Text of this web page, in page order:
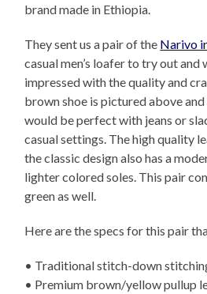
brand made in Ethiopia.
They sent us a pair of the Narivo
casual men’s loafer to try out and
impressed with the quality and
brown shoe is pictured above
would be perfect with jeans or
casual settings. The high quality
the classic design also has a
lighter colored soles. This pair
green as well.
Here are the specs for this pair
• Traditional stitch-down
• Premium brown/yellow pullup